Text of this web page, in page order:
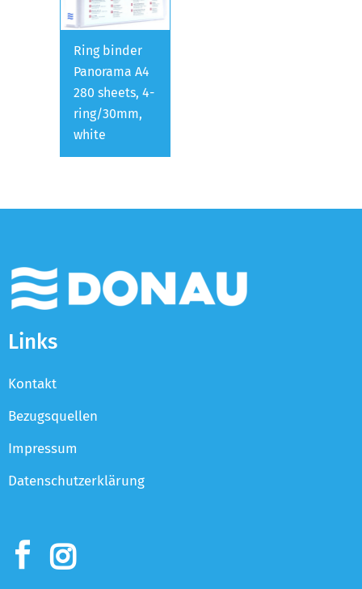
Ring binder
Panorama A4
280 sheets, 4-
ring/30mm,
white
Links
Kontakt
Bezugsquellen
Impressum
Datenschutzerklärung